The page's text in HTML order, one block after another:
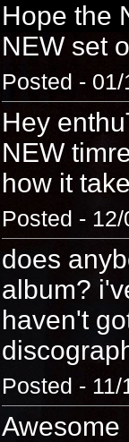
Hope the
NEW set
Posted -
Hey
NEW
how it
Posted -
does
album?
haven't
Posted -
Awesome